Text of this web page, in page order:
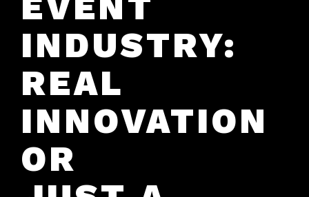
INDUSTRY:
REAL
INNOVATION
OR